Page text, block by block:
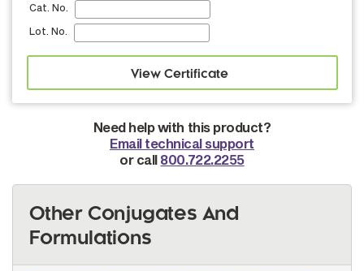
Cat. No.
Lot. No.
Need help with this product?
Email technical support
or call 800.722.2255
Other Conjugates And
Formulations